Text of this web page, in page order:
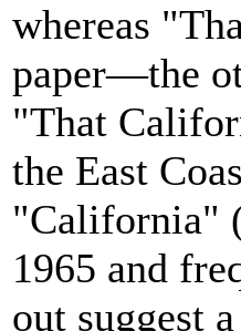
whereas
paper—the
"That
the East
"California"
1965 and
out suggest